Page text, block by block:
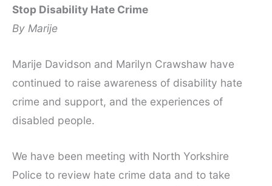
Stop Disability Hate Crime
By Marije
Marije Davidson and Marilyn Crawshaw have
continued to raise awareness of disability hate
crime and support, and the experiences of
disabled people.
We have been meeting with North Yorkshire
Police to review hate crime data and to take